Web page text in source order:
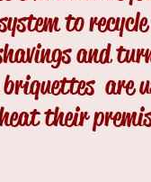
to
and
are
their